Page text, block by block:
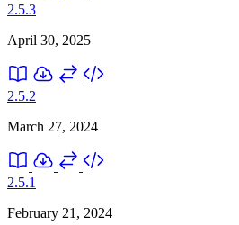
2.5.3
April 30, 2025
2.5.2
March 27, 2024
2.5.1
February 21, 2024